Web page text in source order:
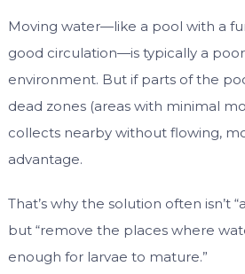
Moving water—like a pool with a
good circulation—is typically a
environment. But if parts of the
dead zones (areas with minimal
collects nearby without flowing,
advantage.
That’s why the solution often isn’t
but “remove the places where
enough for larvae to mature.”